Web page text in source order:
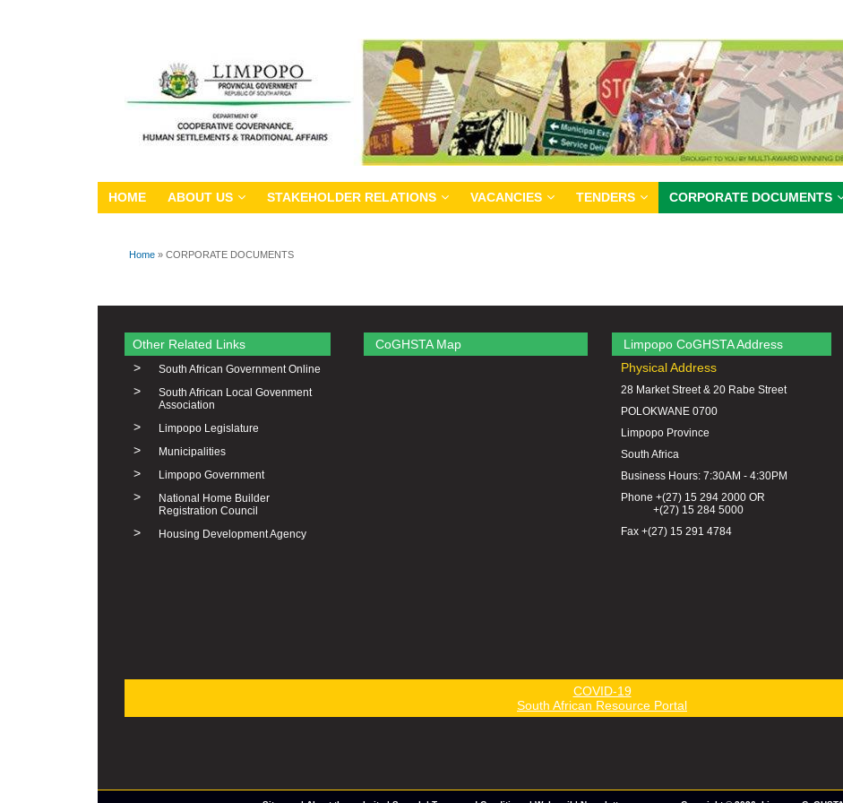
HOME ABOUT US STAKEHOLDER RELATIONS VACANCIES TENDERS CORPORATE DOCUMENTS
You are here
Home » CORPORATE DOCUMENTS
Other Related Links
>
South African Government Online
>
South African Local Govenment
Association
> Limpopo Legislature
> Municipalities
> Limpopo Government
>
National Home Builder
Registration Council
> Housing Development Agency
CoGHSTA Map
Limpopo CoGHSTA Address
Physical Address
28 Market Street & 20 Rabe Street
POLOKWANE 0700
Limpopo Province
South Africa
Business Hours: 7:30AM - 4:30PM
Phone +(27) 15 294 2000 OR
+(27) 15 284 5000
Fax +(27) 15 291 4784
COVID-19
South African Resource Portal